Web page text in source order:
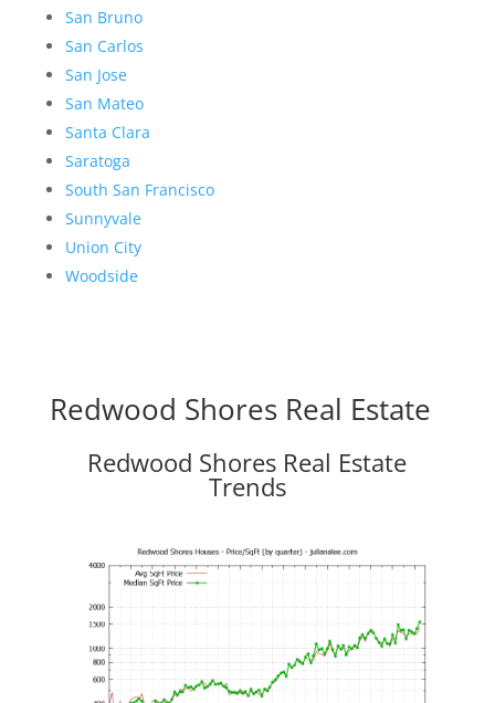
San Bruno
San Carlos
San Jose
San Mateo
Santa Clara
Saratoga
South San Francisco
Sunnyvale
Union City
Woodside
Redwood Shores Real Estate
Redwood Shores Real Estate
Trends